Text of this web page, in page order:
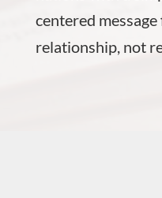
centered
relationship, not